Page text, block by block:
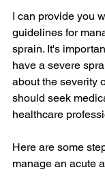
I can provide you
guidelines for
sprain. It's
have a severe
about the severity
should seek
healthcare
Here are some
manage an acute